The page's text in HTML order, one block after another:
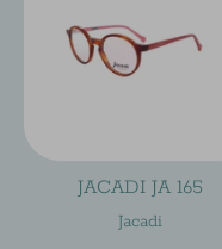
JACADI JA 165
Jacadi